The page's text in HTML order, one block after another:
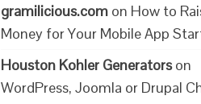
gramilicious.com on How to
Money for Your Mobile App
Houston Kohler Generatorson
WordPress, Joomla or Drupal